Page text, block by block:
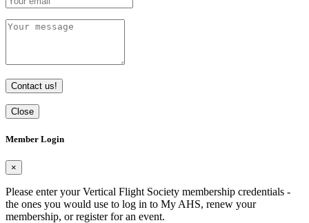
Contact us!
Close
Member Login
×
Please enter your Vertical Flight Society membership credentials -
the ones you would use to log in to My AHS, renew your
membership, or register for an event.